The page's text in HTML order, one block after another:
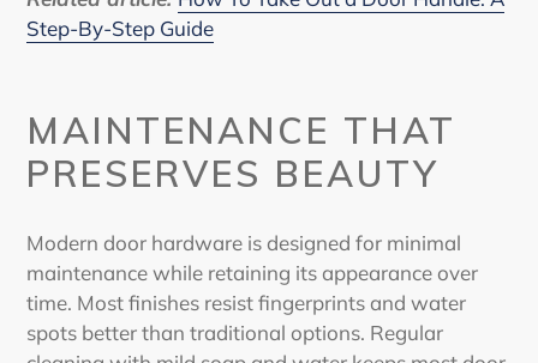
Step-By-Step Guide
MAINTENANCE THAT
PRESERVES BEAUTY
Modern door hardware is designed for minimal
maintenance while retaining its appearance over
time. Most finishes resist fingerprints and water
spots better than traditional options. Regular